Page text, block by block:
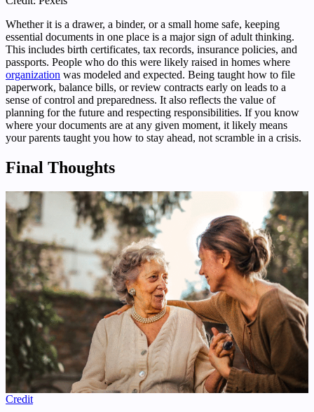
Whether it is a drawer, a binder, or a small home safe, keeping
essential documents in one place is a major sign of adult thinking.
This includes birth certificates, tax records, insurance policies, and
passports. People who do this were likely raised in homes where
organization was modeled and expected. Being taught how to file
paperwork, balance bills, or review contracts early on leads to a
sense of control and preparedness. It also reflects the value of
planning for the future and respecting responsibilities. If you know
where your documents are at any given moment, it likely means
your parents taught you how to stay ahead, not scramble in a crisis.
Final Thoughts
Credit